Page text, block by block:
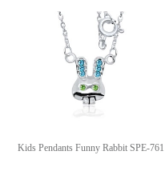
Kids Pendants Funny Rabbit SPE-761